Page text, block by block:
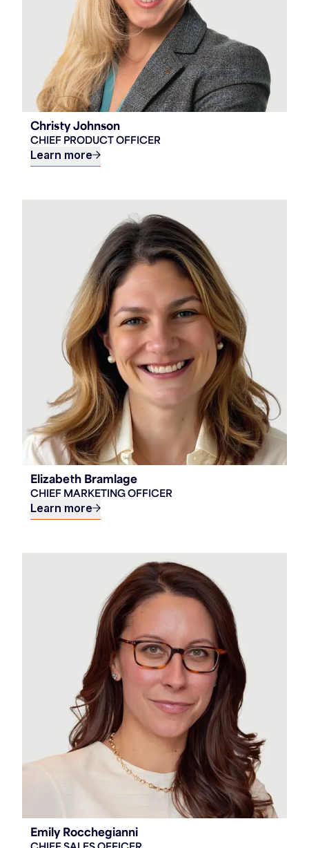
Christy Johnson
CHIEF PRODUCT OFFICER
Learn more
Elizabeth Bramlage
CHIEF MARKETING OFFICER
Learn more
Emily Rocchegianni